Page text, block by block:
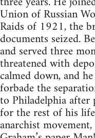
Union of Russian
Raids of 1921, the
documents seized.
and served three
threatened with
calmed down, and
forbade the
to Philadelphia after
for the rest of his
anarchist